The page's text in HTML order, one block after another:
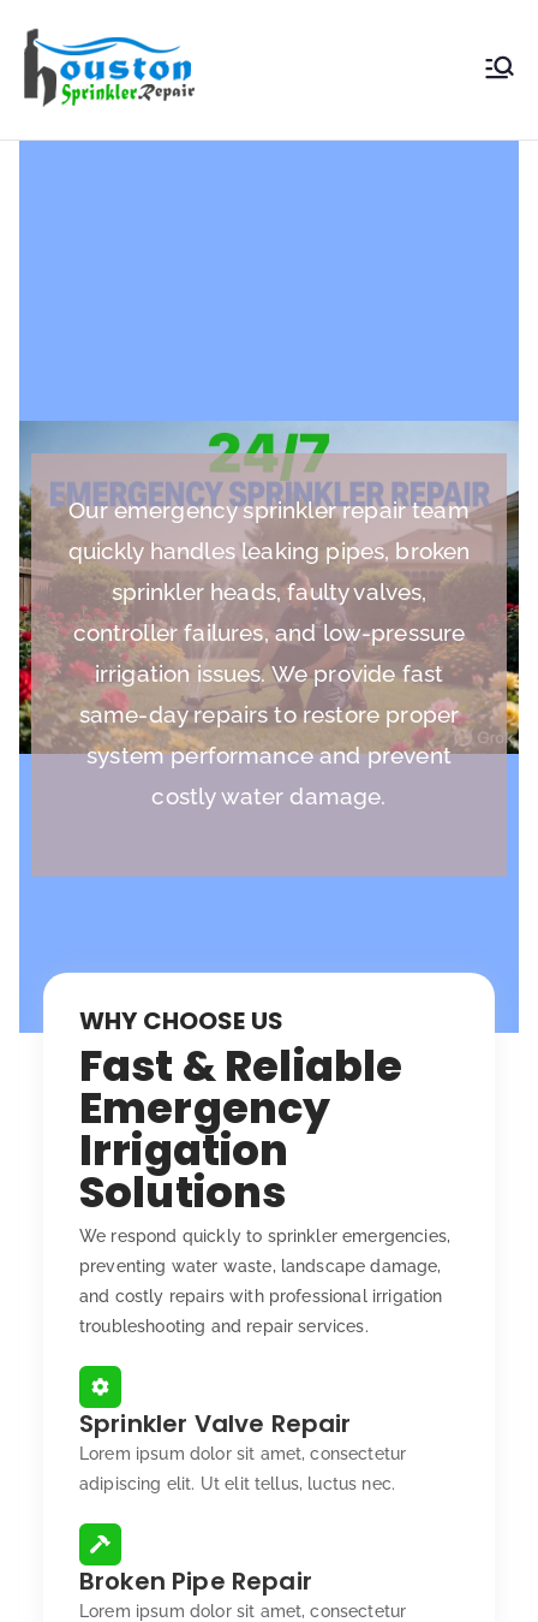
Our emergency sprinkler repair team
quickly handles leaking pipes, broken
sprinkler heads, faulty valves,
controller failures, and low-pressure
irrigation issues. We provide fast
same-day repairs to restore proper
system performance and prevent
costly water damage.
WHY CHOOSE US
Fast & Reliable
Emergency
Irrigation
Solutions
We respond quickly to sprinkler emergencies,
preventing water waste, landscape damage,
and costly repairs with professional irrigation
troubleshooting and repair services.
Sprinkler Valve Repair
Lorem ipsum dolor sit amet, consectetur
adipiscing elit. Ut elit tellus, luctus nec.
Broken Pipe Repair
Lorem ipsum dolor sit amet, consectetur